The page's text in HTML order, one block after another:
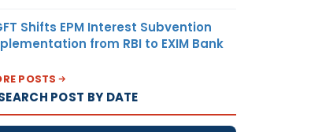
Shifts EPM Interest Subvention
from RBI to EXIM Bank
POSTS
POST BY DATE